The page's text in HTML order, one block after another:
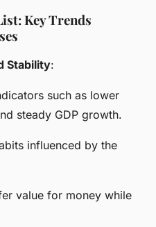
Key Trends
Stability:
such as lower
steady GDP growth.
influenced by the
value for money while